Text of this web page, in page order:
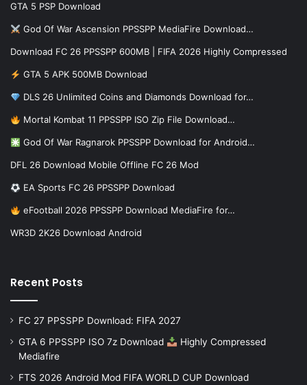
GTA 5 PSP Download
God Of War Ascension PPSSPP MediaFire Download…
Download FC 26 PPSSPP 600MB | FIFA 2026 Highly Compressed
GTA 5 APK 500MB Download
DLS 26 Unlimited Coins and Diamonds Download for…
Mortal Kombat 11 PPSSPP ISO Zip File Download…
God Of War Ragnarok PPSSPP Download for Android…
DFL 26 Download Mobile Offline FC 26 Mod
EA Sports FC 26 PPSSPP Download
eFootball 2026 PPSSPP Download MediaFire for…
WR3D 2K26 Download Android
Recent Posts
FC 27 PPSSPP Download: FIFA 2027
GTA 6 PPSSPP ISO 7z Download
Highly Compressed
Mediafire
FTS 2026 Android Mod FIFA WORLD CUP Download